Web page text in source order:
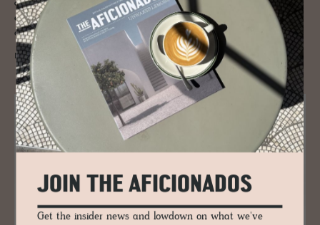
architect’s clever manipulation of architecture and design to create an
exciting, inspiring atmosphere that coverts the old and the new to
extreme yet complimentary dimensions.
READ MORE
JOIN THE AFICIONADOS
Get the insider news and lowdown on what we've